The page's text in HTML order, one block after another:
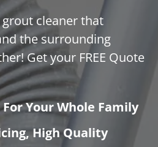
cleaner that
the surrounding
Get your FREE Quote
Your Whole Family
High Quality